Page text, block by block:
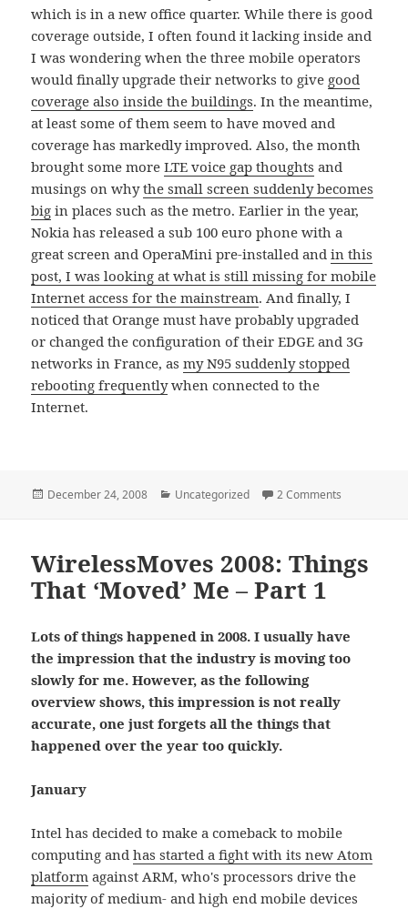
which is in a new office quarter. While there is good
coverage outside, I often found it lacking inside and
I was wondering when the three mobile operators
would finally upgrade their networks to give good
coverage also inside the buildings. In the meantime,
at least some of them seem to have moved and
coverage has markedly improved. Also, the month
brought some moreLTE voice gap thoughts and
musings on whythe small screen suddenly becomes
big in places such as the metro. Earlier in the year,
Nokia has released a sub 100 euro phone with a
great screen and OperaMini pre-installed andin this
post, I was looking at what is still missing for mobile
Internet access for the mainstream. And finally, I
noticed that Orange must have probably upgraded
or changed the configuration of their EDGE and 3G
networks in France, asmy N95 suddenly stopped
rebooting frequentlywhen connected to the
Internet.
Posted
December 24, 2008 Categories
Uncategorized 2 Comments
WirelessMoves 2008: Things
That ‘Moved’ Me – Part 1
Lots of things happened in 2008. I usually have
the impression that the industry is moving too
slowly for me. However, as the following
overview shows, this impression is not really
accurate, one just forgets all the things that
happened over the year too quickly.
January
Intel has decided to make a comeback to mobile
computing andhas started a fight with its new Atom
platform against ARM, who's processors drive the
majority of medium- and high end mobile devices